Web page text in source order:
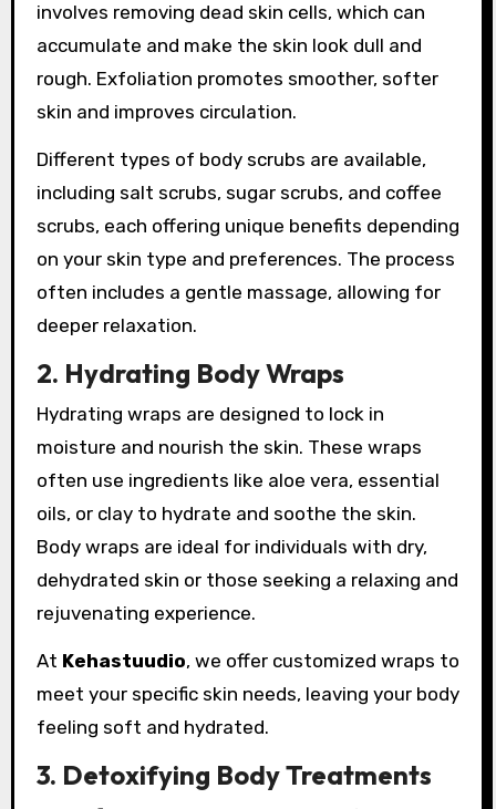
involves removing dead skin cells, which can
accumulate and make the skin look dull and
rough. Exfoliation promotes smoother, softer
skin and improves circulation.
Different types of body scrubs are available,
including salt scrubs, sugar scrubs, and coffee
scrubs, each offering unique benefits depending
on your skin type and preferences. The process
often includes a gentle massage, allowing for
deeper relaxation.
2. Hydrating Body Wraps
Hydrating wraps are designed to lock in
moisture and nourish the skin. These wraps
often use ingredients like aloe vera, essential
oils, or clay to hydrate and soothe the skin.
Body wraps are ideal for individuals with dry,
dehydrated skin or those seeking a relaxing and
rejuvenating experience.
At Kehastuudio, we offer customized wraps to
meet your specific skin needs, leaving your body
feeling soft and hydrated.
3. Detoxifying Body Treatments